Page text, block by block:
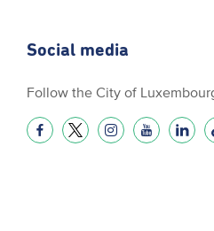
Social media
Follow the City of